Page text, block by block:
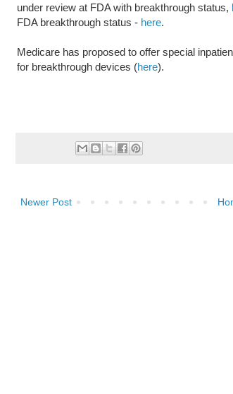
under review at FDA with breakthrough status,
FDA breakthrough status - here.
Medicare has proposed to offer special
for breakthrough devices (here).
Newer Post